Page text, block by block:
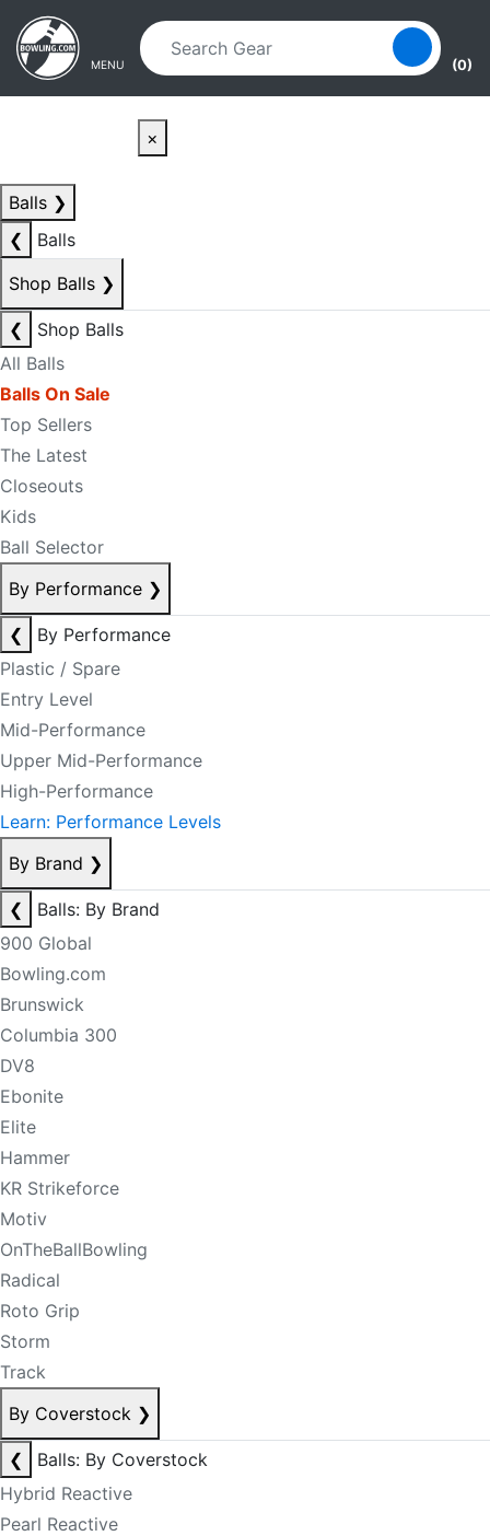
Skip to main content
Skip to navigation
MENU (0)
×
Balls ❯
❮
Balls
Shop Balls ❯
❮
Shop Balls
All Balls
Balls On Sale
Top Sellers
The Latest
Closeouts
Kids
Ball Selector
By Performance ❯
❮
By Performance
Plastic / Spare
Entry Level
Mid-Performance
Upper Mid-Performance
High-Performance
Learn: Performance Levels
By Brand ❯
❮
Balls: By Brand
900 Global
Bowling.com
Brunswick
Columbia 300
DV8
Ebonite
Elite
Hammer
KR Strikeforce
Motiv
OnTheBallBowling
Radical
Roto Grip
Storm
Track
By Coverstock ❯
❮
Balls: By Coverstock
Hybrid Reactive
Pearl Reactive